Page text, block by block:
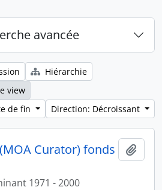
avancée
Hiérarchie
view
de fin
Direction: Décroissant
Curator) fonds
1971 - 2000